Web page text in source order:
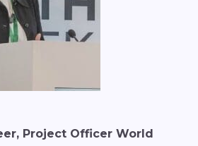
Project Officer World